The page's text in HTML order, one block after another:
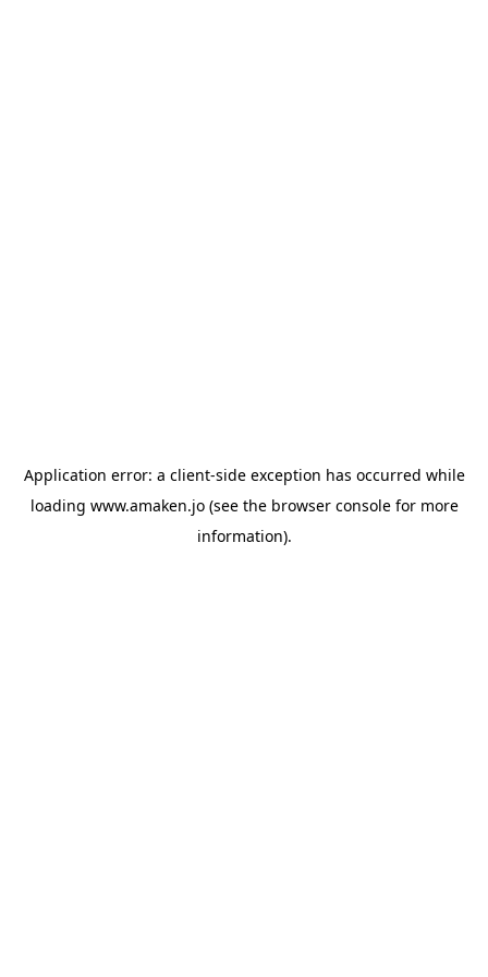
Application error: a client-side exception has occurred while
loading www.amaken.jo(see the browser consolefor more
information).